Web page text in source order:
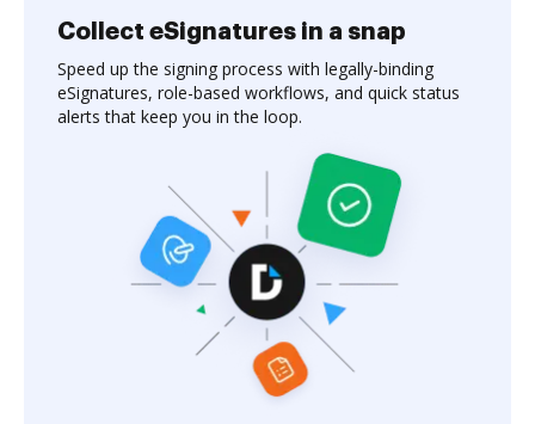
Collect eSignatures in a snap
Speed up the signing process with legally-binding
eSignatures, role-based workflows, and quick status
alerts that keep you in the loop.